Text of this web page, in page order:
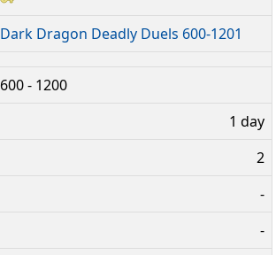
Dark Dragon Deadly Duels 600-1201
600 - 1200
1 day
2
-
-